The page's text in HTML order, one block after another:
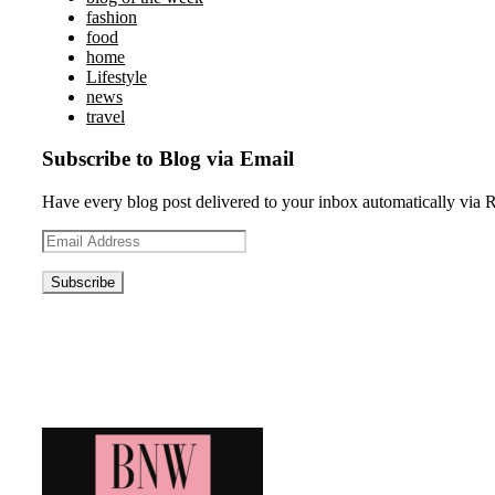
fashion
food
home
Lifestyle
news
travel
Subscribe to Blog via Email
Have every blog post delivered to your inbox automatically via
Email
Address